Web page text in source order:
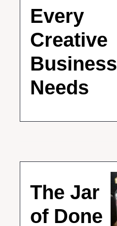
Every
Creative
Business
Needs
The Jar
of Done